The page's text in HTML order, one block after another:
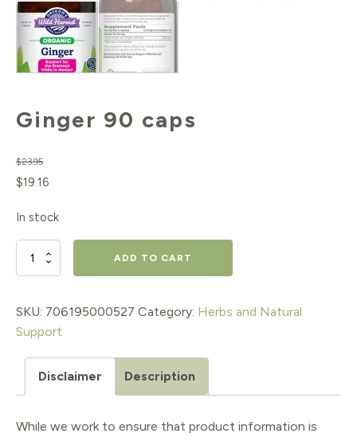
Ginger 90 caps
$23.95
Original
$23.95.
$19.16Current
$19.16.
In stock
Ginger
caps
quantity
ADD TO CART
SKU: 706195000527 Category: Herbs and Natural
Support
Disclaimer Description
While we work to ensure that product information is